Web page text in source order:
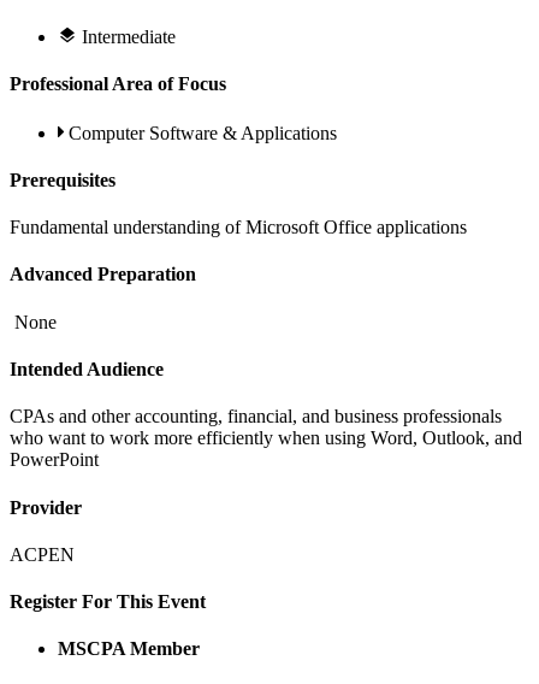
Intermediate
Professional Area of Focus
Computer Software & Applications
Prerequisites
Fundamental understanding of Microsoft Office applications
Advanced Preparation
None
Intended Audience
CPAs and other accounting, financial, and business professionals
who want to work more efficiently when using Word, Outlook, and
PowerPoint
Provider
ACPEN
Register For This Event
MSCPA Member